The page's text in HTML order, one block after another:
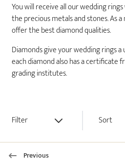
You will receive all our wedding
the precious metals and stones. As
offer the best diamond qualities.
Diamonds give your wedding rings
each diamond also has a
grading institutes.
Filter Sort
Previous